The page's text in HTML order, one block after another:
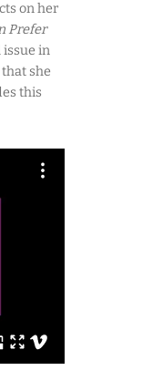
on her
Prefer
issue in
she
this